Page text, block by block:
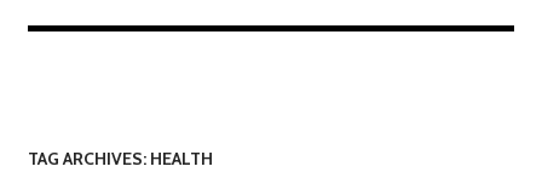
TAG ARCHIVES: HEALTH